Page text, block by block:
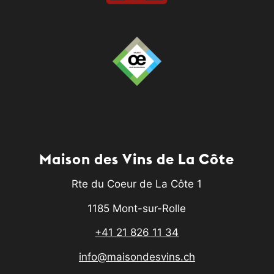
Maison des Vins de La Côte
Rte du Coeur de La Côte 1
1185 Mont-sur-Rolle
+41 21 826 11 34
info@maisondesvins.ch